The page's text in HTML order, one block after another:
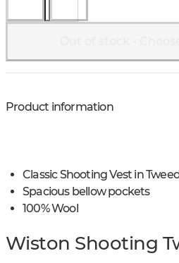
Product information
Classic Shooting Vest in
Spacious bellow pockets
100% Wool
Wiston Shooting